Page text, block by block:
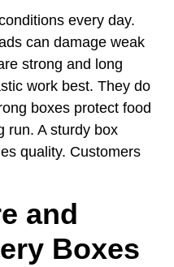
every day.
can damage weak
strong and long
work best. They do
boxes protect food
run. A sturdy box
quality. Customers
and
Boxes